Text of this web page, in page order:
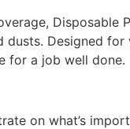
Designed
for a job well done.
on what’s